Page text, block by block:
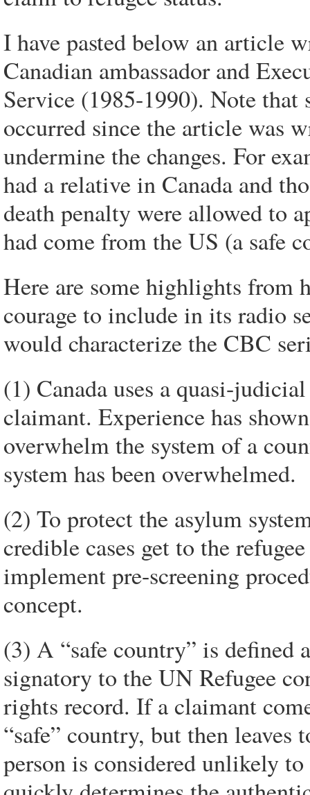
I have pasted below an article
Canadian ambassador and
Service (1985-1990). Note that
occurred since the article was
undermine the changes. For
had a relative in Canada and
death penalty were allowed to
had come from the US (a safe
Here are some highlights from
courage to include in its radio
would characterize the CBC
(1) Canada uses a quasi-
claimant. Experience has
overwhelm the system of a
system has been overwhelmed.
(2) To protect the asylum
credible cases get to the
implement pre-screening
concept.
(3) A “safe country” is defined
signatory to the UN Refugee
rights record. If a claimant
“safe” country, but then leaves
person is considered unlikely